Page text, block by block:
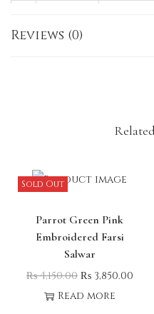
L
40
embroidery may occur
Reviews (0)
Sold Out
Parrot Green Pink
Embroidered Farsi
Salwar
₨4,150.00 ₨3,850.00
Read more